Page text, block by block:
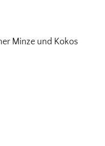
Minze und Kokos